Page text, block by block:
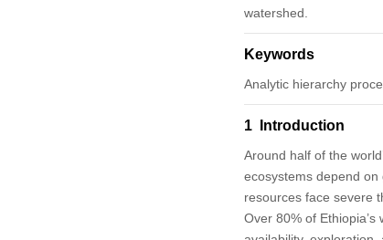
watershed.
Keywords
Analytic hierarchy
1 Introduction
Around half of the
ecosystems depend on
resources face severe
Over 80% of